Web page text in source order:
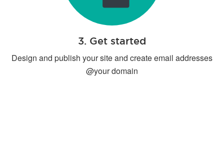
3. Get started
Design and publish your site and create email addresses
@your domain